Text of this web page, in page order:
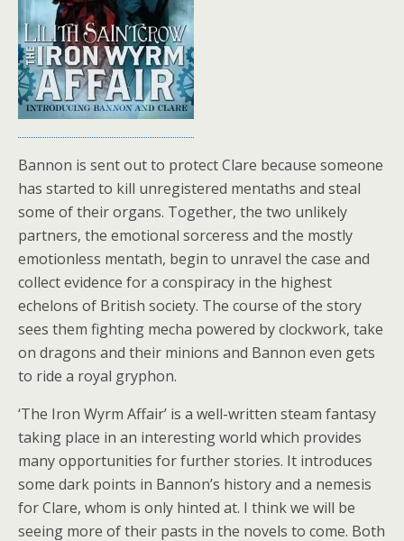
Bannon is sent out to protect Clare because someone
has started to kill unregistered mentaths and steal
some of their organs. Together, the two unlikely
partners, the emotional sorceress and the mostly
emotionless mentath, begin to unravel the case and
collect evidence for a conspiracy in the highest
echelons of British society. The course of the story
sees them fighting mecha powered by clockwork, take
on dragons and their minions and Bannon even gets
to ride a royal gryphon.
‘The Iron Wyrm Affair’ is a well-written steam fantasy
taking place in an interesting world which provides
many opportunities for further stories. It introduces
some dark points in Bannon’s history and a nemesis
for Clare, whom is only hinted at. I think we will be
seeing more of their pasts in the novels to come. Both